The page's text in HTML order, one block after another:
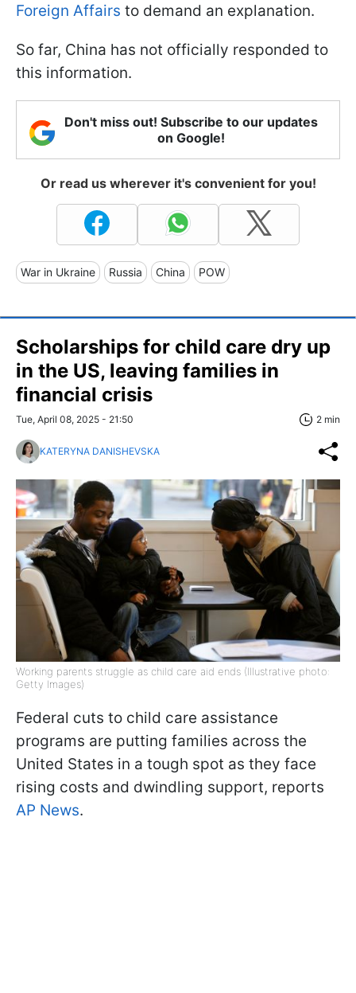
Foreign Affairs to demand an explanation.
So far, China has not officially responded to
this information.
Don't miss out! Subscribe to our updates
on Google!
Or read us wherever it's convenient for you!
War in Ukraine Russia China POW
Scholarships for child care dry up
in the US, leaving families in
financial crisis
Tue, April 08, 2025 - 21:50 2 min
KATERYNA DANISHEVSKA
Working parents struggle as child care aid ends (Illustrative photo:
Getty Images)
Federal cuts to child care assistance
programs are putting families across the
United States in a tough spot as they face
rising costs and dwindling support, reports
AP News.